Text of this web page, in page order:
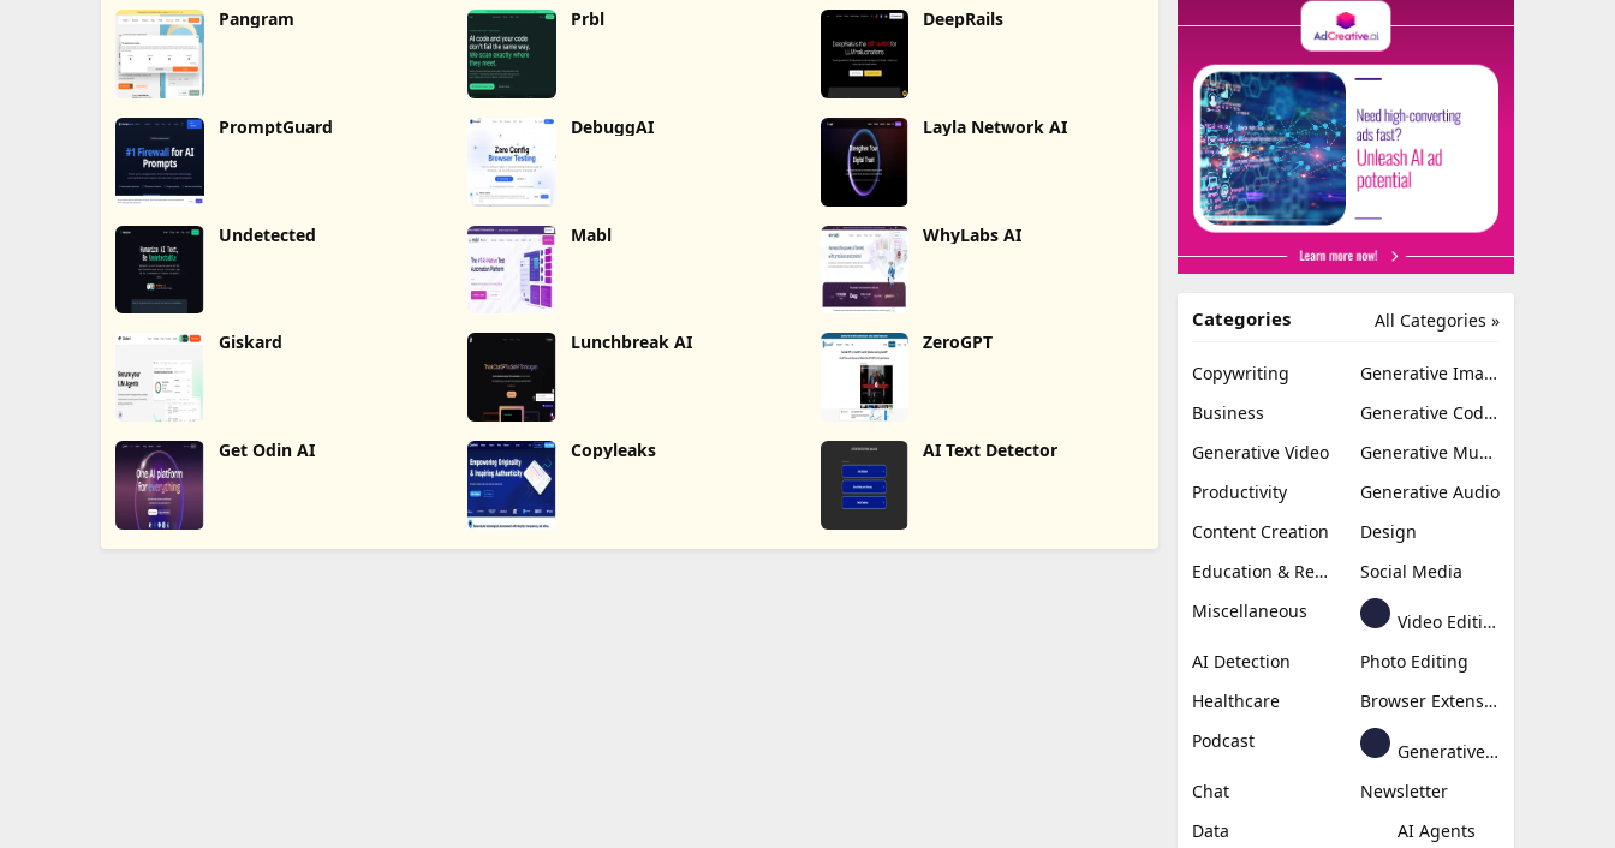
Pangram Prbl DeepRails
PromptGuard DebuggAI Layla Network AI
Undetected Mabl WhyLabs AI
Giskard Lunchbreak AI ZeroGPT
Get Odin AI Copyleaks AI Text Detector
All Categories »
Categories
Copywriting
Generative Image
Business
Generative Coding
Generative Video
Generative Music
Productivity
Generative Audio
Content Creation
Design
Education & Research
Social Media
Miscellaneous
Video Editing
AI Detection
Photo Editing
Healthcare
Browser Extension
Podcast
Generative Avatar
Chat
Newsletter
Data
AI Agents